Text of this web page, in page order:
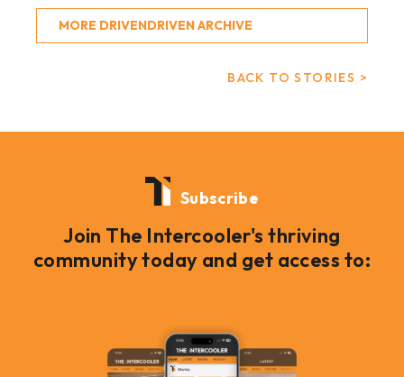
MORE DRIVENDRIVEN ARCHIVE
BACK TO STORIES >
Subscribe
Join The Intercooler's thriving
community today and get access to: